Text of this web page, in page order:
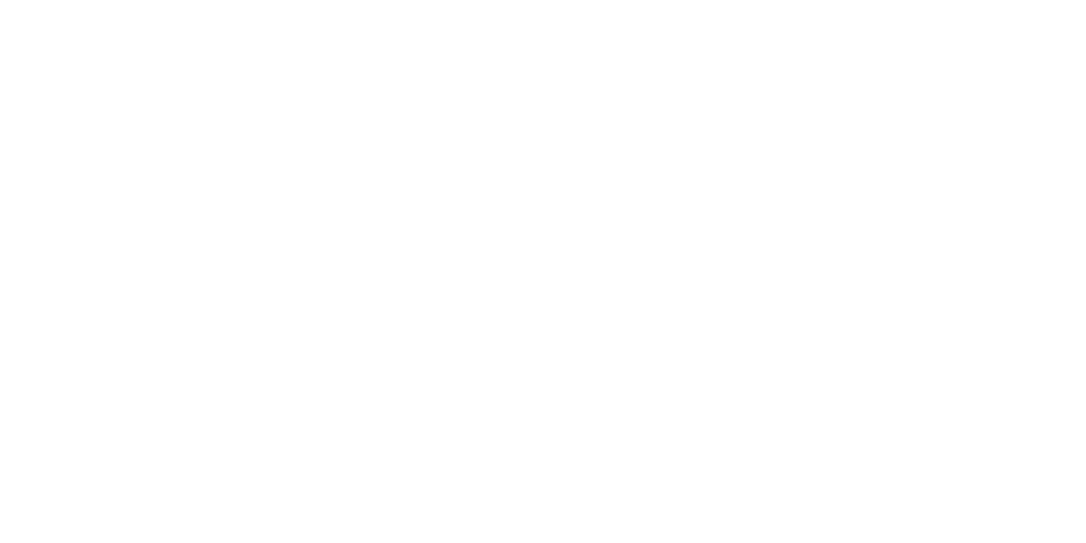
11 a.m.,
more.
& BBQ
3950
a.m. The event
a people's-
for
for
2019 10AM -
3300 NC HWY.
Battery
Facebook •
12 & Up • $3
O P E T S !
Flip our
marketing